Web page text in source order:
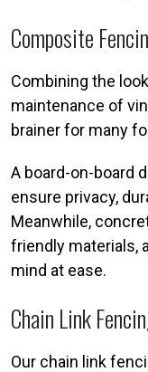
Composite
Combining the
maintenance of
brainer for many
A board-on-board
ensure privacy,
Meanwhile,
friendly materials,
mind at ease.
Chain Link
Our chain link